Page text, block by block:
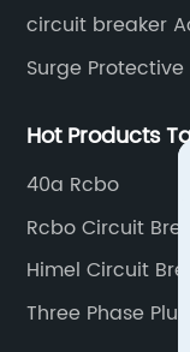
circuit breaker
Surge
Hot Products
40a Rcbo
Rcbo Circuit
Himel Circuit
Three Phase